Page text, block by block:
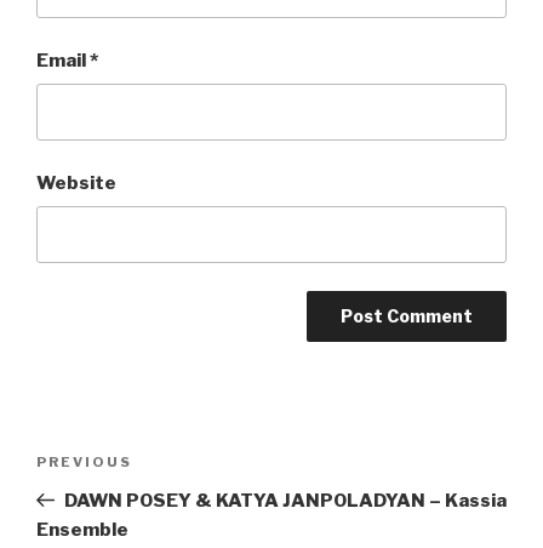
Email*
Website
Previous
Post
PREVIOUS
DAWN POSEY & KATYA JANPOLADYAN – Kassia
Ensemble